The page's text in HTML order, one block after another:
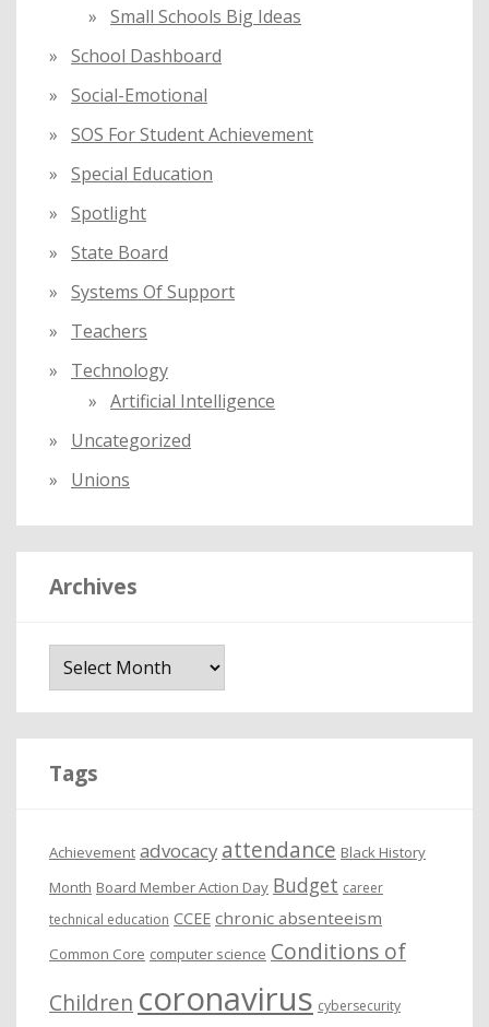
Small Schools Big Ideas
School Dashboard
Social-Emotional
SOS For Student Achievement
Special Education
Spotlight
State Board
Systems Of Support
Teachers
Technology
Artificial Intelligence
Uncategorized
Unions
Archives
Tags
Achievement advocacy attendance Black History
Month Board Member Action Day Budget career
technical education CCEE chronic absenteeism
Common Core computer science Conditions of
Children coronavirus cybersecurity